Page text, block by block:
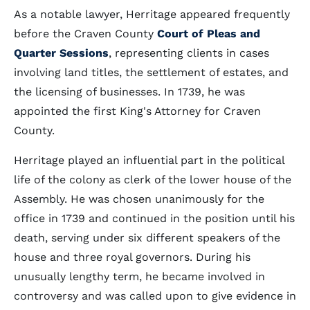
As a notable lawyer, Herritage appeared frequently
before the Craven County Court of Pleas and
Quarter Sessions, representing clients in cases
involving land titles, the settlement of estates, and
the licensing of businesses. In 1739, he was
appointed the first King's Attorney for Craven
County.
Herritage played an influential part in the political
life of the colony as clerk of the lower house of the
Assembly. He was chosen unanimously for the
office in 1739 and continued in the position until his
death, serving under six different speakers of the
house and three royal governors. During his
unusually lengthy term, he became involved in
controversy and was called upon to give evidence in